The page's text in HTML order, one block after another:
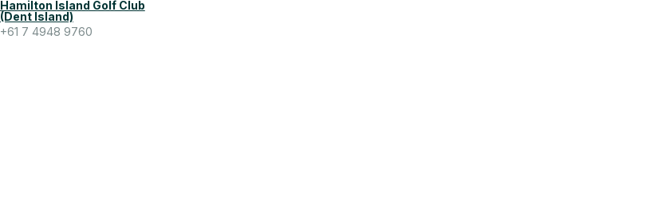
Hamilton Island Golf Club
(Dent Island)
+61 7 4948 9760